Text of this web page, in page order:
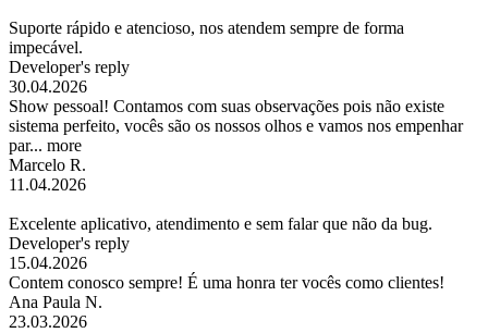
Suporte rápido e atencioso, nos atendem sempre de forma
impecável.
Developer's reply
30.04.2026
Show pessoal! Contamos com suas observações pois não existe
sistema perfeito, vocês são os nossos olhos e vamos nos empenhar
par... more
Marcelo R.
11.04.2026
Excelente aplicativo, atendimento e sem falar que não da bug.
Developer's reply
15.04.2026
Contem conosco sempre! É uma honra ter vocês como clientes!
Ana Paula N.
23.03.2026